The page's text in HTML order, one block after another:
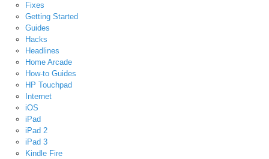
Fixes
Getting Started
Guides
Hacks
Headlines
Home Arcade
How-to Guides
HP Touchpad
Internet
iOS
iPad
iPad 2
iPad 3
Kindle Fire